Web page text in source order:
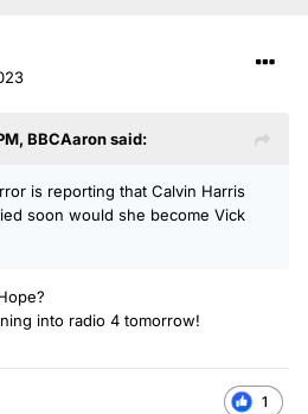
BBCAaronsaid:
is reporting that Calvin Harris
soon would she become Vick
into radio 4 tomorrow!
1